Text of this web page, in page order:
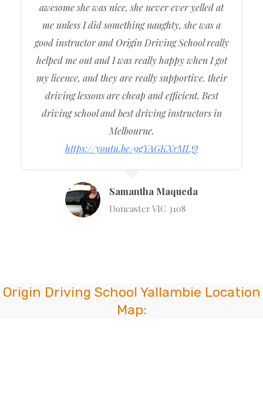
awesome she was nice, she never ever yelled at
me unless I did something naughty, she was a
good instructor and Origin Driving School really
helped me out and I was really happy when I got
my licence, and they are really supportive. their
driving lessons are cheap and efficient. Best
driving school and best driving instructors in
Melbourne.
https://youtu.be/9gYAGKXrMLQ
Samantha Maqueda
Doncaster VIC 3108
Origin Driving School Yallambie Location
Map: